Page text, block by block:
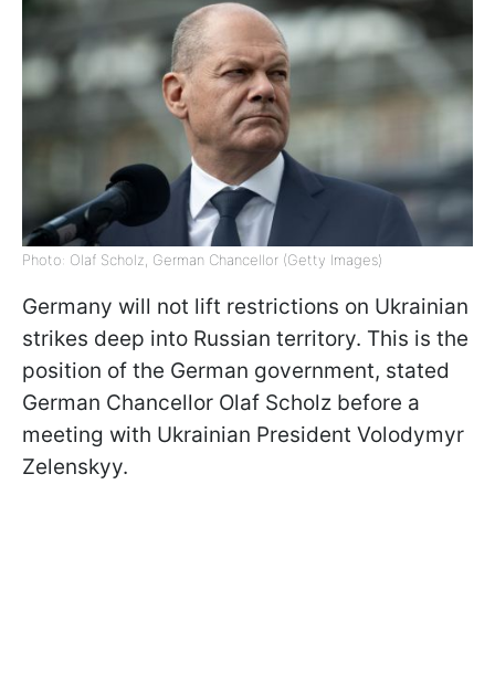
Photo: Olaf Scholz, German Chancellor (Getty Images)
Germany will not lift restrictions on Ukrainian
strikes deep into Russian territory. This is the
position of the German government, stated
German Chancellor Olaf Scholz before a
meeting with Ukrainian President Volodymyr
Zelenskyy.